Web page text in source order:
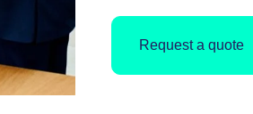
Request a quote